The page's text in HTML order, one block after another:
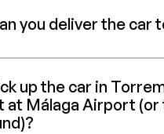
you deliver the car
up the car in
at Málaga Airport (or